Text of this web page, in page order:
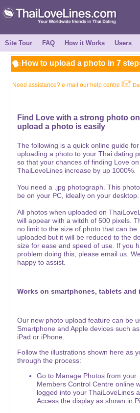
Site Tour FAQ How it Works Users
How to upload a photo in 7
Need assistance? e-mail our help centre
Find Love with a strong photo
upload a photo is easily
The following is a quick online guide for
uploading a photo to your Thai dating
so that your chances of finding Love on
ThaiLoveLines increase by up 1000%.
You need a .jpg photograph. This
be on your PC, ideally on your desktop.
All photos when uploaded on
will appear with a witdh of 500 pixels.
no limit to the size of photo that can be
uploaded but it will be reduced to the
size for ease and speed of use. If you
problem doing this, please email us.
happy to assist.
Works on smartphones, tablets and
Our new photo upload feature can be
Smartphone and Apple devices such
iPad or iPhone.
Follow the illustrations shown here as
through the process:
Go to Manage Photos from your
Members Control Centre online
logged into your ThaiLoveLines
Access the display as shown in